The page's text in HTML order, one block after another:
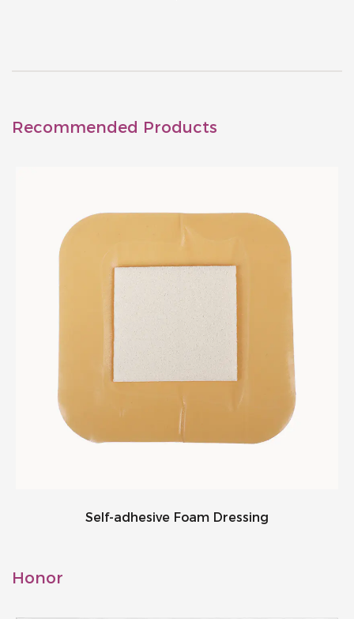
Recommended Products
Self-adhesive Foam Dressing
Honor